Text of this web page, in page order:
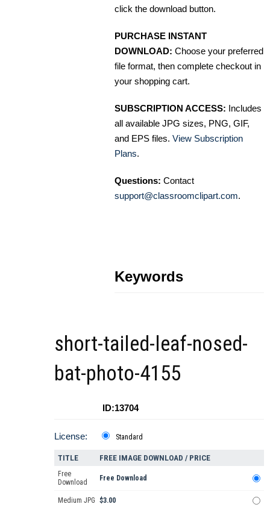
click the download button.
PURCHASE INSTANT
DOWNLOAD: Choose your preferred
file format, then complete checkout in
your shopping cart.
SUBSCRIPTION ACCESS: Includes
all available JPG sizes, PNG, GIF,
and EPS files. View Subscription
Plans.
Questions: Contact
support@classroomclipart.com.
Keywords
short-tailed-leaf-nosed-
bat-photo-4155
ID:13704
License: Standard
TITLE FREE IMAGE DOWNLOAD / PRICE
Free
Download
Free Download
Medium JPG $3.00